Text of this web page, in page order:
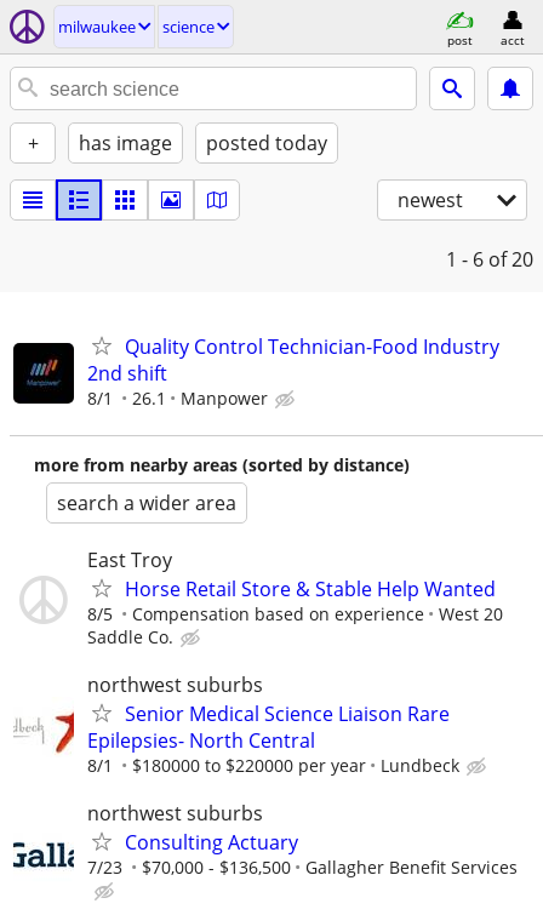
milwaukee science
post acct
+ has image posted today
newest
1 - 6 of 20
Quality Control Technician-Food Industry
2nd shift
8/1 26.1 Manpower
more from nearby areas (sorted by distance)
search a wider area
East Troy
Horse Retail Store & Stable Help Wanted
8/5 Compensation based on experience
West 20
Saddle Co.
northwest suburbs
Senior Medical Science Liaison Rare
Epilepsies- North Central
8/1 $180000 to $220000 per year Lundbeck
northwest suburbs
Consulting Actuary
7/23 $70,000 - $136,500 Gallagher Benefit Services